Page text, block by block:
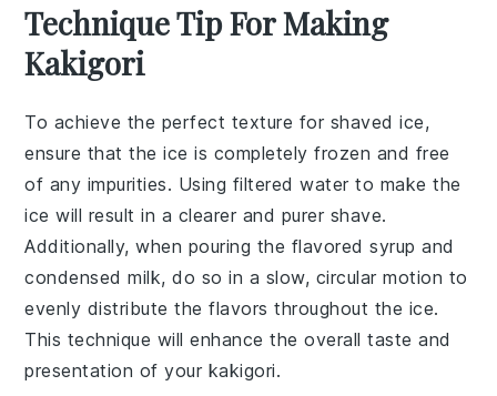
Technique Tip For Making
Kakigori
To achieve the perfect texture for shaved ice,
ensure that theice is completely frozen and free
of any impurities. Using filtered water to make the
ice will result in a clearer and purer shave.
Additionally, when pouring the flavored syrup and
condensed milk, do so in a slow, circular motion to
evenly distribute the flavors throughout the ice.
This technique will enhance the overall taste and
presentation of your kakigori.